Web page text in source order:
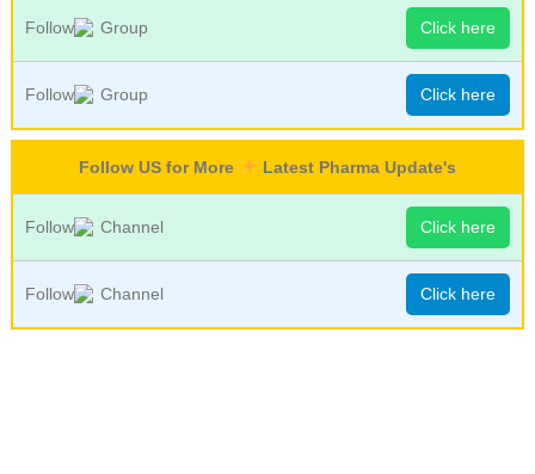
Follow Group Click here
Follow Group Click here
Follow US for More Latest Pharma Update's
Follow Channel Click here
Follow Channel Click here